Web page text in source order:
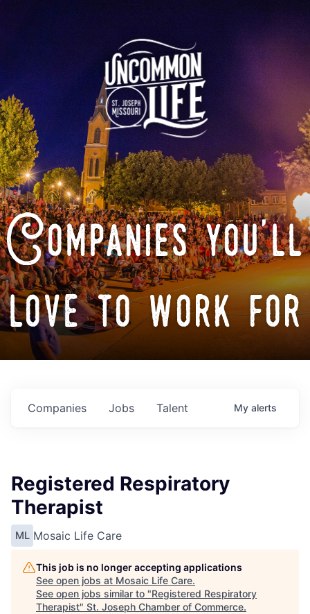
Companies you'll
love to work for
Jobs
Companies Talent My alerts
Registered Respiratory
Therapist
ML Mosaic Life Care
This job is no longer accepting applications
See open jobs at Mosaic Life Care.
See open jobs similar to "Registered Respiratory
Therapist" St. Joseph Chamber of Commerce.